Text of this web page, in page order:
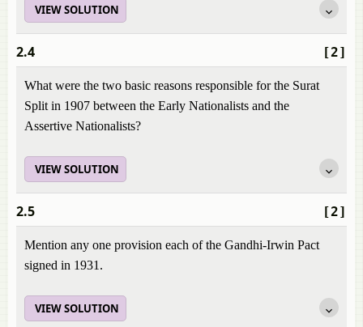
VIEW SOLUTION
[2]
2.4
What were the two basic reasons responsible for the Surat
Split in 1907 between the Early Nationalists and the
Assertive Nationalists?
VIEW SOLUTION
[2]
2.5
Mention any one provision each of the Gandhi-Irwin Pact
signed in 1931.
VIEW SOLUTION